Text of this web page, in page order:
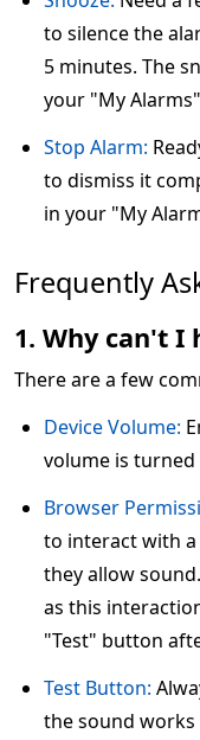
to silence the
5 minutes. The
your "My
Stop Alarm:
to dismiss it
in your "My
Frequently
1. Why can't I
There are a few
Device Volume:
volume is
Browser
to interact with
they allow
as this
"Test" button
Test Button:
the sound